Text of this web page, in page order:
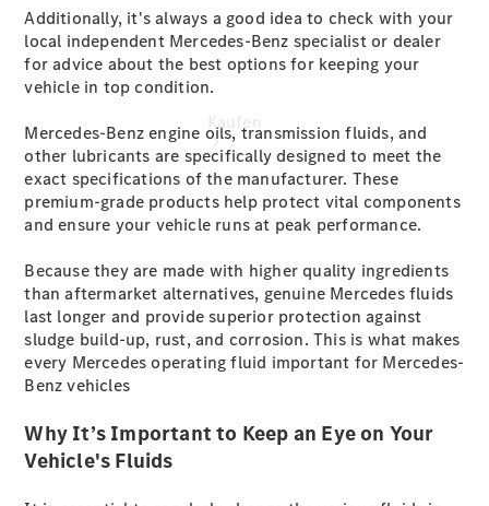
Kaufen
Übersicht
Mercedes-
Benz
Store
Additionally, it's always a good idea to check with your
local independent Mercedes-Benz specialist or dealer
for advice about the best options for keeping your
vehicle in top condition.
Mercedes-Benz engine oils, transmission fluids, and
other lubricants are specifically designed to meet the
exact specifications of the manufacturer. These
premium-grade products help protect vital components
and ensure your vehicle runs at peak performance.
Because they are made with higher quality ingredients
than aftermarket alternatives, genuine Mercedes fluids
last longer and provide superior protection against
sludge build-up, rust, and corrosion. This is what makes
every Mercedes operating fluid important for Mercedes-
Benz vehicles
Why It’s Important to Keep an Eye on Your
Vehicle's Fluids